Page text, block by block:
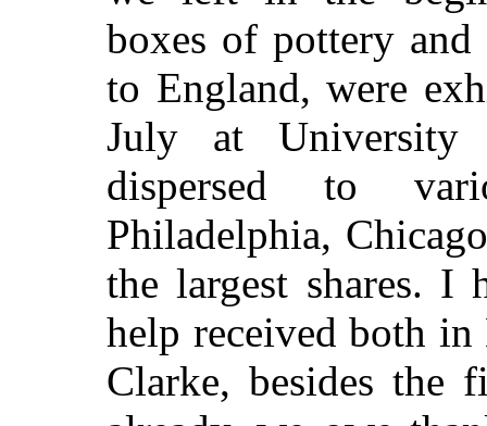
boxes of pottery
to England, were
July at University
dispersed to
Philadelphia,
the largest shares. I
help received both
Clarke, besides the